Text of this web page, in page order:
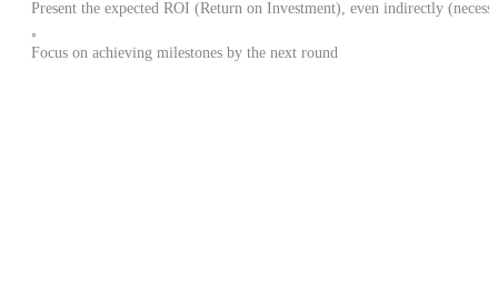
Present the expected ROI (Return on Investment), even indirectly
◦
Focus on achieving milestones by the next round